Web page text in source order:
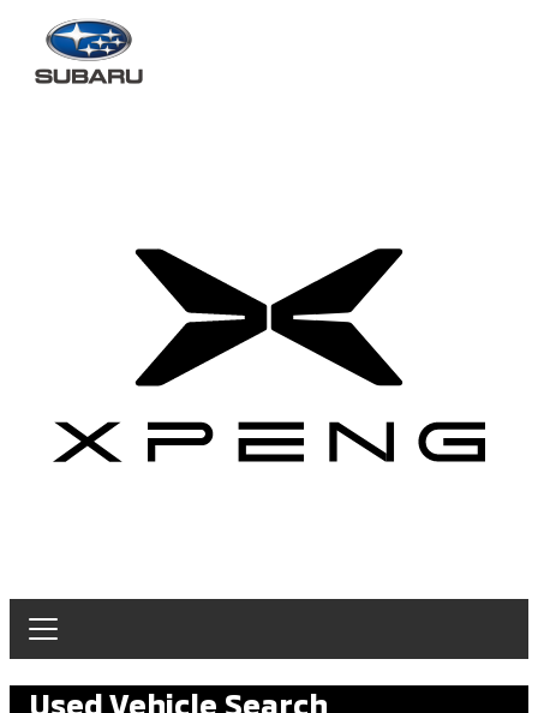
Used Vehicle Search